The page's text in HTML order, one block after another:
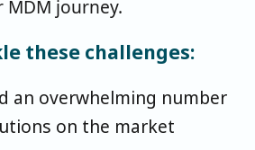
journey.
these challenges:
an overwhelming number
on the market